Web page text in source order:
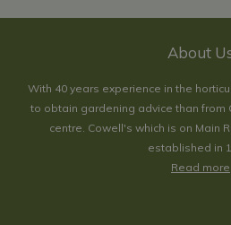
About
With 40 years experience in the
to obtain gardening advice than from
centre. Cowell's which is on Main
established in
Read more